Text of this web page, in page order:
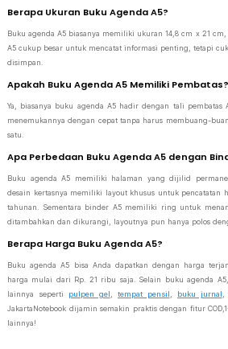
Berapa Ukuran Buku Agenda A5?
Buku agenda A5 biasanya memiliki ukuran 14,8 cm x 21
A5 cukup besar untuk mencatat informasi penting, tetapi
disimpan.
Apakah Buku Agenda A5 Memiliki Pembatas?
Ya, biasanya buku agenda A5 hadir dengan tali pembatas
menemukannya dengan cepat tanpa harus membuang-
satu.
Apa Perbedaan Buku Agenda A5 dengan
Buku agenda A5 memiliki halaman yang dijilid
desain kertasnya memiliki layout khusus untuk pencatatan
tahunan. Sementara binder A5 memiliki ring untuk
ditambahkan dan dikurangi, layoutnya pun hanya polos
Berapa Harga Buku Agenda A5?
Buku agenda A5 bisa Anda dapatkan dengan harga
harga mulai dari Rp. 21 ribu saja. Selain buku agenda
lainnya seperti pulpen gel tempat pensil buku jurnal
JakartaNotebook dijamin semakin praktis dengan fitur
lainnya!